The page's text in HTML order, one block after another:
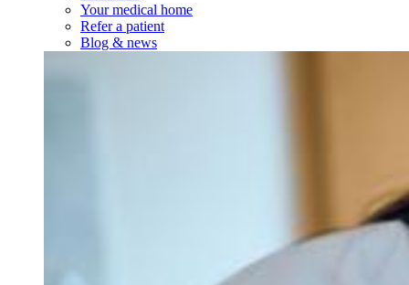
Your medical home
Refer a patient
Blog & news